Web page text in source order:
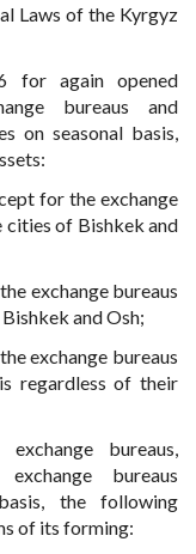
Laws of the Kyrgyz
for again opened
bureaus and
on seasonal basis,
for the exchange
cities of Bishkek and
exchange bureaus
and Osh;
exchange bureaus
regardless of their
bureaus,
bureaus
the following
of its forming: